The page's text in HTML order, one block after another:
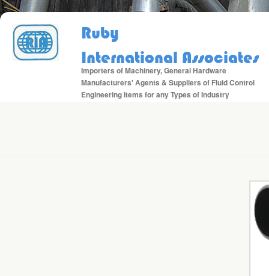
Ruby
International Associates
Importers of Machinery, General Hardware
Manufacturers' Agents & Suppliers of Fluid Control
Engineering Items for any Types of Industry